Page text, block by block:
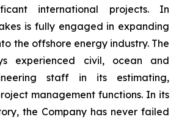
international projects. In
is fully engaged in expanding
the offshore energy industry. The
experienced civil, ocean and
staff in its estimating,
management functions. In its
the Company has never failed